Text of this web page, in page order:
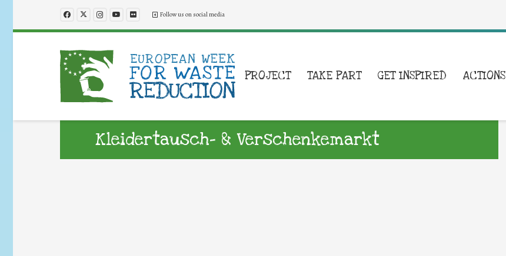
Follow us on social media
PROJECT TAKE PART GET INSPIRED ACTIONS
Kleidertausch- & Verschenkemarkt